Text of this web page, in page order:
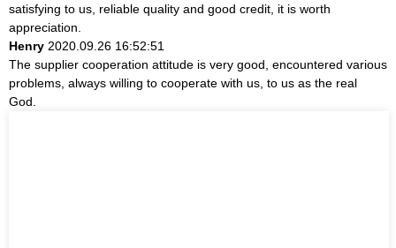
satisfying to us, reliable quality and good credit, it is worth
appreciation.
Henry 2020.09.26 16:52:51
The supplier cooperation attitude is very good, encountered various
problems, always willing to cooperate with us, to us as the real
God.